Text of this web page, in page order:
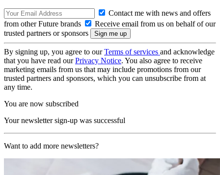
Contact me with news and offers
from other Future brands
Receive email from us on behalf of our
trusted partners or sponsors
By signing up, you agree to ourTerms of services and acknowledge
that you have read ourPrivacy Notice. You also agree to receive
marketing emails from us that may include promotions from our
trusted partners and sponsors, which you can unsubscribe from at
any time.
You are now subscribed
Your newsletter sign-up was successful
Want to add more newsletters?